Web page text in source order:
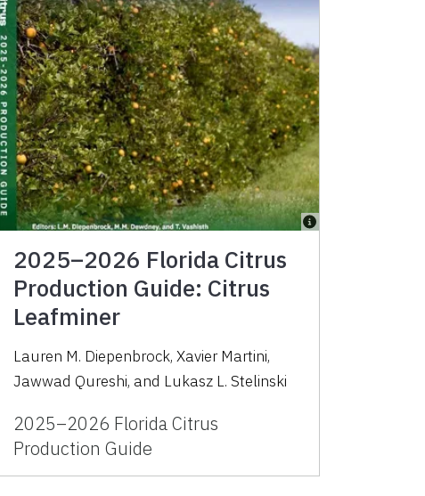
2025–2026 Florida Citrus
Production Guide: Citrus
Leafminer
Lauren M. Diepenbrock, Xavier Martini,
Jawwad Qureshi, and Lukasz L. Stelinski
2025–2026 Florida Citrus
Production Guide